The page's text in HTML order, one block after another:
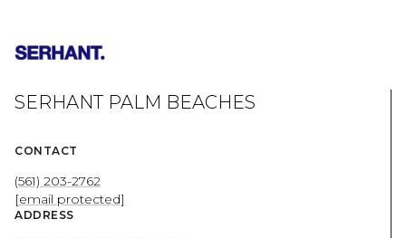
SERHANT PALM BEACHES
CONTACT
(561) 203-2762
[email protected]
ADDRESS